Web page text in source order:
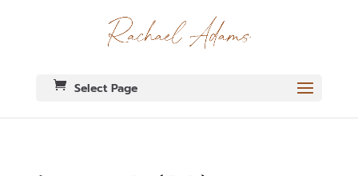
Select Page